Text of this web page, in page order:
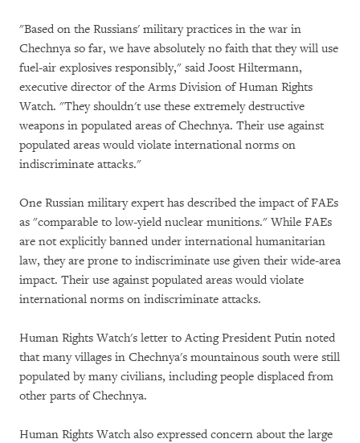
"Based on the Russians' military practices in the war in
Chechnya so far, we have absolutely no faith that they will use
fuel-air explosives responsibly," said Joost Hiltermann,
executive director of the Arms Division of Human Rights
Watch. "They shouldn't use these extremely destructive
weapons in populated areas of Chechnya. Their use against
populated areas would violate international norms on
indiscriminate attacks."
One Russian military expert has described the impact of FAEs
as "comparable to low-yield nuclear munitions." While FAEs
are not explicitly banned under international humanitarian
law, they are prone to indiscriminate use given their wide-area
impact. Their use against populated areas would violate
international norms on indiscriminate attacks.
Human Rights Watch's letter to Acting President Putin noted
that many villages in Chechnya's mountainous south were still
populated by many civilians, including people displaced from
other parts of Chechnya.
Human Rights Watch also expressed concern about the large